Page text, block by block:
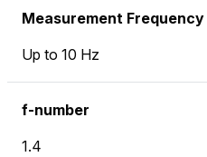
Measurement Frequency
Up to 10 Hz
f-number
1.4